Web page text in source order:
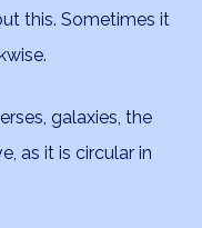
this. Sometimes it
galaxies, the
as it is circular in